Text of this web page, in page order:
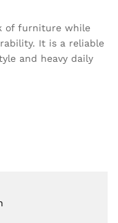
of furniture while
It is a reliable
and heavy daily